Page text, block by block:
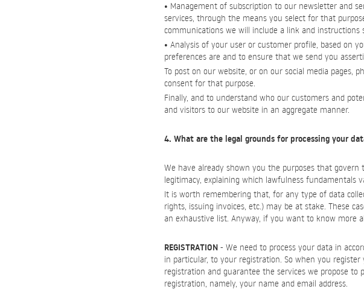
• Management of subscription to our newsletter and
services, through the means you select for that
communications we will include a link and instructions
• Analysis of your user or customer profile, based on
preferences are and to ensure that we send you
To post on our website, or on our social media pages,
consent for that purpose.
Finally, and to understand who our customers and
and visitors to our website in an aggregate manner.
4. What are the legal grounds for processing your
We have already shown you the purposes that
legitimacy, explaining which lawfulness fundamentals
It is worth remembering that, for any type of data
rights, issuing invoices, etc.) may be at stake. These
an exhaustive list. Anyway, if you want to know more
REGISTRATION - We need to process your data in
in particular, to your registration. So when you
registration and guarantee the services we propose
registration, namely, your name and email address.